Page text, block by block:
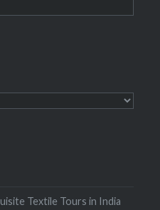
Textile Tours in India